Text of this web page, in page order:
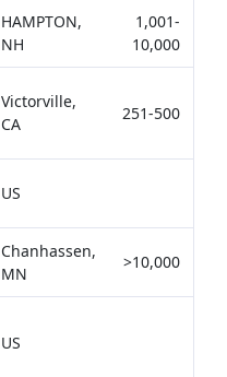
HAMPTON,
NH
1,001-
10,000
Victorville,
CA
251-500
US
Chanhassen,
MN
>10,000
US